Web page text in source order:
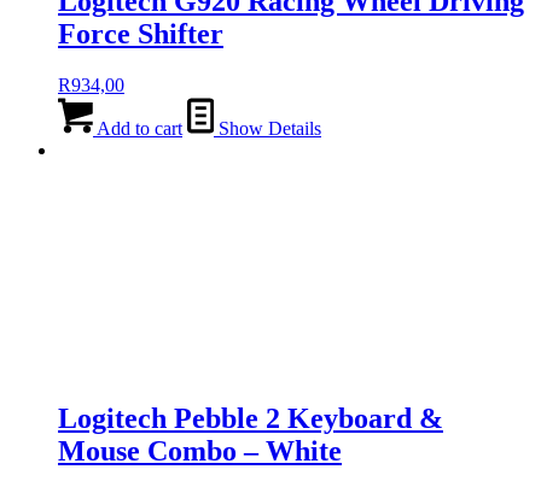
Force Shifter
R934,00
Add to cart Show Details
Logitech Pebble 2 Keyboard &
Mouse Combo – White